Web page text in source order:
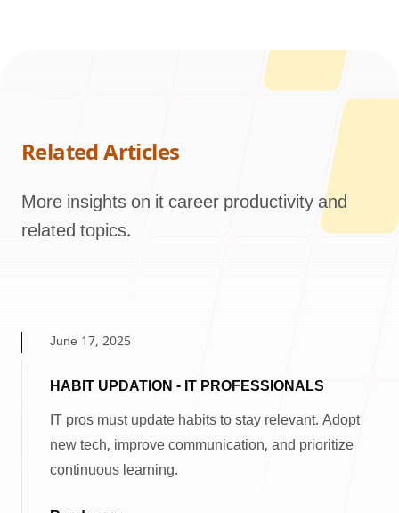
Related Articles
More insights on it career productivity and
related topics.
HABIT UPDATION - IT PROFESSIONALS
June 17, 2025
IT pros must update habits to stay relevant. Adopt
new tech, improve communication, and prioritize
continuous learning.